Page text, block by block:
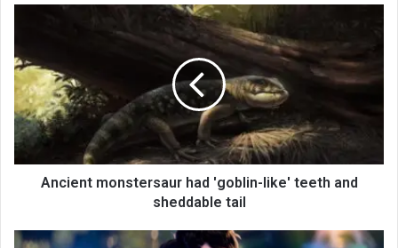
Ancient monstersaur had 'goblin-like' teeth and
sheddable tail